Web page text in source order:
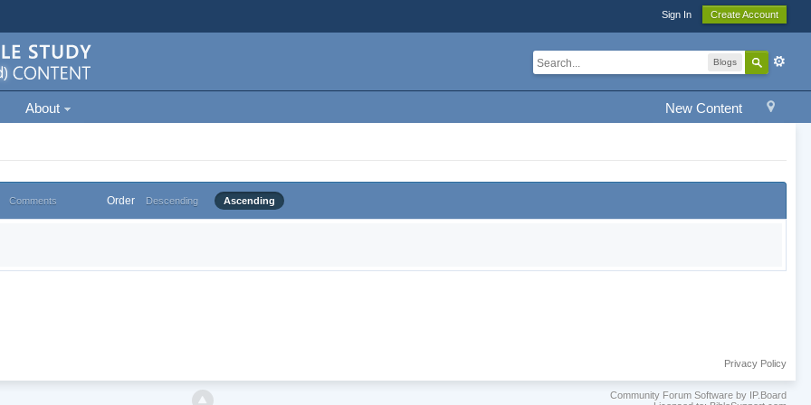
Sign In Create Account
Blogs
New Content
About
Comments Order Descending Ascending
Privacy Policy
Community Forum Software by IP.Board